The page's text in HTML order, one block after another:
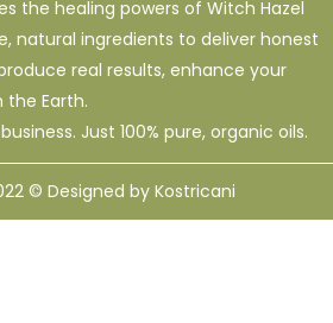
the healing powers of Witch Hazel
natural ingredients to deliver honest
real results, enhance your
the Earth.
Just 100% pure, organic oils.
© Designed by Kostricani